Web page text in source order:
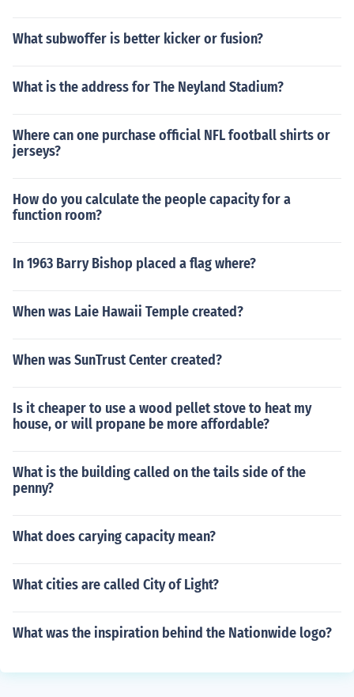
What subwoffer is better kicker or fusion?
What is the address for The Neyland Stadium?
Where can one purchase official NFL football shirts or
jerseys?
How do you calculate the people capacity for a
function room?
In 1963 Barry Bishop placed a flag where?
When was Laie Hawaii Temple created?
When was SunTrust Center created?
Is it cheaper to use a wood pellet stove to heat my
house, or will propane be more affordable?
What is the building called on the tails side of the
penny?
What does carying capacity mean?
What cities are called City of Light?
What was the inspiration behind the Nationwide logo?